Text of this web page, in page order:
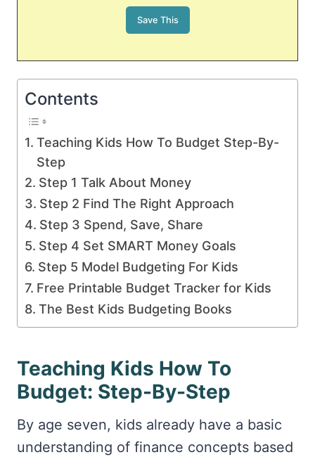
Contents
Teaching Kids How To Budget Step-By-
Step
Step 1 Talk About Money
Step 2 Find The Right Approach
Step 3 Spend, Save, Share
Step 4 Set SMART Money Goals
Step 5 Model Budgeting For Kids
Free Printable Budget Tracker for Kids
The Best Kids Budgeting Books
Teaching Kids How To
Budget: Step-By-Step
By age seven, kids already have a basic
understanding of finance concepts based